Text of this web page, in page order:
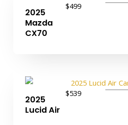
2025
Mazda
CX70
$499
2025
Lucid Air
$539